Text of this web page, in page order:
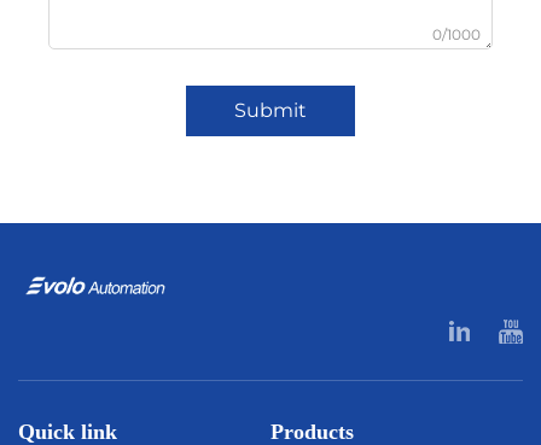
0/1000
Submit
Quick link Products